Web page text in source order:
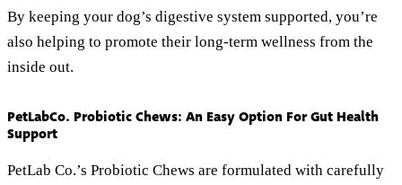
By keeping your dog’s digestive system supported, you’re
also helping to promote their long-term wellness from the
inside out.
PetLabCo. Probiotic Chews: An Easy Option For Gut Health
Support
PetLab Co.’s Probiotic Chews are formulated with carefully